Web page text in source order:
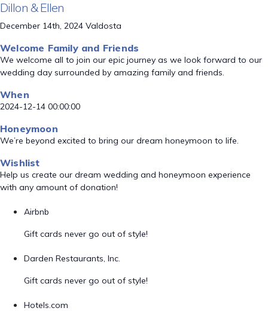
Dillon & Ellen
December 14th, 2024 Valdosta
Welcome Family and Friends
We welcome all to join our epic journey as we look forward to our
wedding day surrounded by amazing family and friends.
When
2024-12-14 00:00:00
Honeymoon
We’re beyond excited to bring our dream honeymoon to life.
Wishlist
Help us create our dream wedding and honeymoon experience
with any amount of donation!
Airbnb
Gift cards never go out of style!
Darden Restaurants, Inc.
Gift cards never go out of style!
Hotels.com